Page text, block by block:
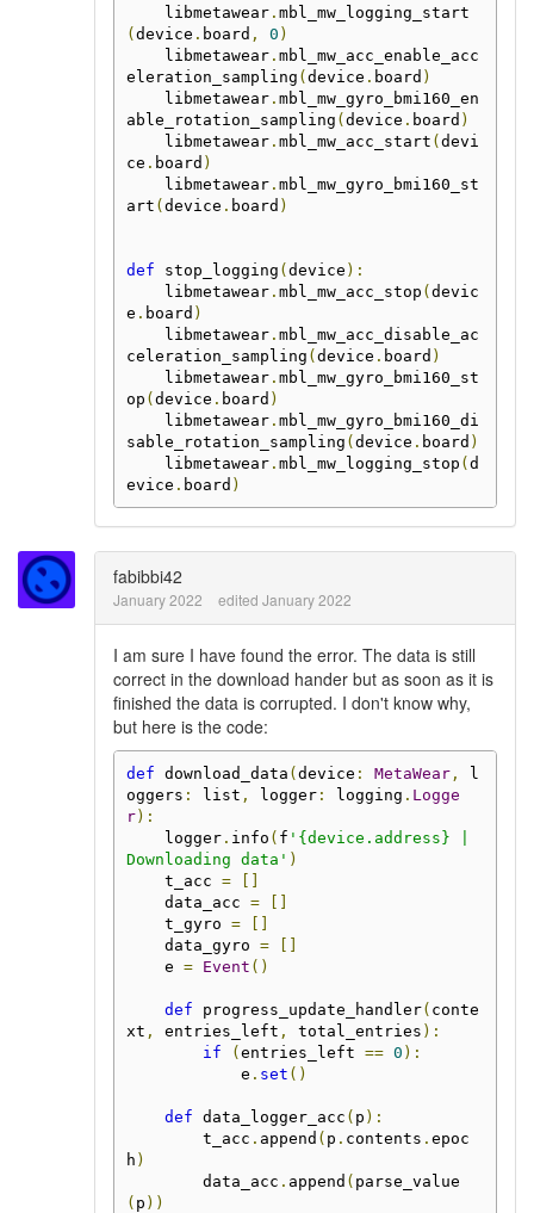
    libmetawear
. mbl_mw_logging_start
(device . board , 0 )
    libmetawear
. mbl_mw_acc_enable_acc
eleration_sampling (device . board )
    libmetawear
. mbl_mw_gyro_bmi160_en
able_rotation_sampling (device . board )
    libmetawear
. mbl_mw_acc_start (devi
ce . board )
    libmetawear
. mbl_mw_gyro_bmi160_st
art (device . board )
def stop_logging (device ):
    libmetawear
. mbl_mw_acc_stop (devic
e . board )
    libmetawear
. mbl_mw_acc_disable_ac
celeration_sampling (device . board )
    libmetawear
. mbl_mw_gyro_bmi160_st
op (device . board )
    libmetawear
. mbl_mw_gyro_bmi160_di
sable_rotation_sampling (device . board )
    libmetawear
. mbl_mw_logging_stop (d
evice . board )
fabibbi42
January 2022 edited January 2022
I am sure I have found the error. The data is still
correct in the download hander but as soon as it is
finished the data is corrupted. I don't know why,
but here is the code:
def download_data (device : MetaWear,
l
oggers : list , logger: logging . Logge
r):
    logger
. info ( f '{device.address} |
Downloading data' )
    t_acc
=
[]
    data_acc
=
[]
    t_gyro
=
[]
    data_gyro
=
[]
    e
= Event ()
def progress_update_handler( conte
xt , entries_left , total_entries ):
if
(entries_left == 0 ):
            e
. set ()
def data_logger_acc ( p ):
        t_acc
. append ( p . contents . epoc
h )
        data_acc
. append ( parse_value
( p ))